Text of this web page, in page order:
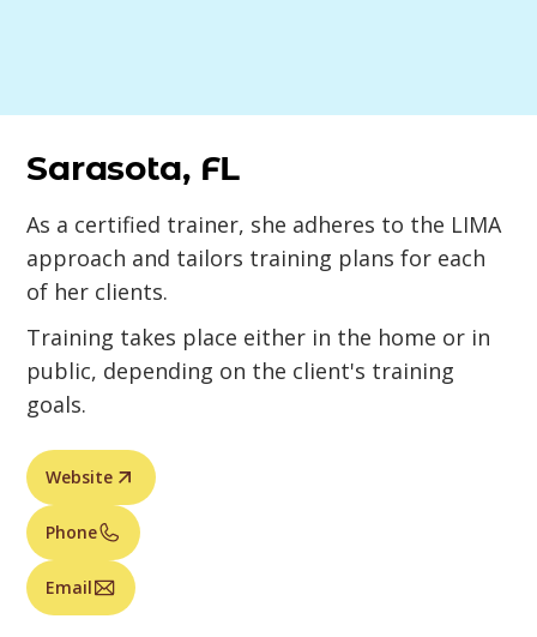
Sarasota, FL
As a certified trainer, she adheres to the LIMA
approach and tailors training plans for each
of her clients.
Training takes place either in the home or in
public, depending on the client's training
goals.
Website
Phone
Email